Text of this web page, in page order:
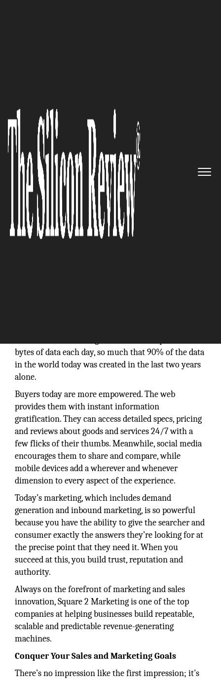
Create a repeatable, scalable
and predictable click-to-close
experience: Square 2 Marketing
The Silicon Review
bytes of data each day, so much that 90% of the data
in the world today was created in the last two years
alone.
Buyers today are more empowered. The web
provides them with instant information
gratification. They can access detailed specs, pricing
and reviews about goods and services 24/7 with a
few flicks of their thumbs. Meanwhile, social media
encourages them to share and compare, while
mobile devices add a wherever and whenever
dimension to every aspect of the experience.
Today’s marketing, which includes demand
generation and inbound marketing, is so powerful
because you have the ability to give the searcher and
consumer exactly the answers they’re looking for at
the precise point that they need it. When you
succeed at this, you build trust, reputation and
authority.
Always on the forefront of marketing and sales
innovation, Square 2 Marketing is one of the top
companies at helping businesses build repeatable,
scalable and predictable revenue-generating
machines.
Conquer Your Sales and Marketing Goals
There’s no impression like the first impression; it’s